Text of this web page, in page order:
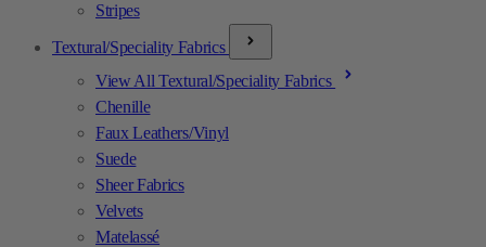
Stripes
Textural/Speciality Fabrics
View All Textural/Speciality Fabrics
Chenille
Faux Leathers/Vinyl
Suede
Sheer Fabrics
Velvets
Matelassé